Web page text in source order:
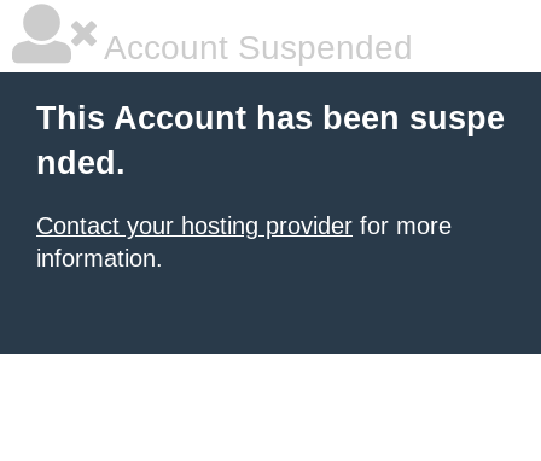
Account Suspended
This Account has been suspe
nded.
Contact your hosting provider for more
information.